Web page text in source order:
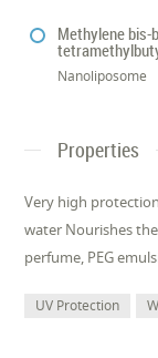
Methylene bis-
Nanoliposome
Properties
Very high
water Nourishes
perfume, PEG
UV Protection